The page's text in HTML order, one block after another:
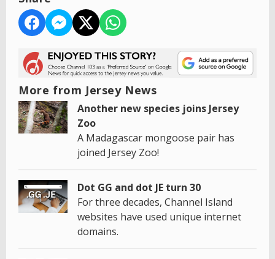
More from Jersey News
Another new species joins Jersey
Zoo
A Madagascar mongoose pair has
joined Jersey Zoo!
Dot GG and dot JE turn 30
For three decades, Channel Island
websites have used unique internet
domains.